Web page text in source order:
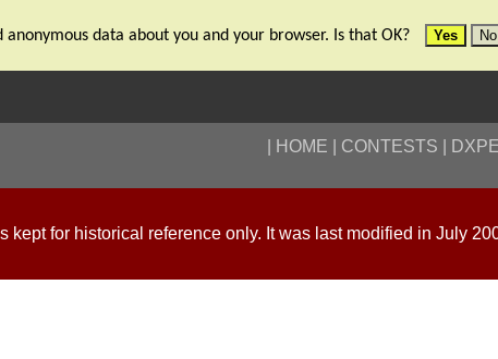
data about you and your browser. Is that OK? Yes No
HOME CONTESTS
kept for historical reference only. It was last modified in July